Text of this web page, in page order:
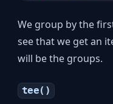
We group by the
see that we get an
will be the groups.
tee()